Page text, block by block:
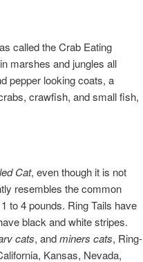
called the Crab Eating
marshes and jungles all
pepper looking coats, a
crawfish, and small fish,
Cat, even though it is not
resembles the common
to 4 pounds. Ring Tails have
black and white stripes.
cats, andminers cats, Ring-
Kansas, Nevada,